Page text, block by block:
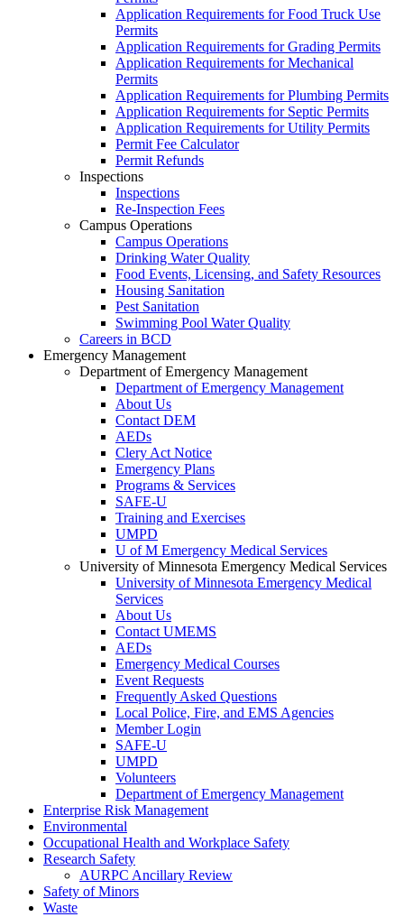
Application Requirements for Food Truck Use
Permits
Application Requirements for Grading Permits
Application Requirements for Mechanical
Permits
Application Requirements for Plumbing Permits
Application Requirements for Septic Permits
Application Requirements for Utility Permits
Permit Fee Calculator
Permit Refunds
Inspections
Inspections
Re-Inspection Fees
Campus Operations
Campus Operations
Drinking Water Quality
Food Events, Licensing, and Safety Resources
Housing Sanitation
Pest Sanitation
Swimming Pool Water Quality
Careers in BCD
Emergency Management
Department of Emergency Management
Department of Emergency Management
About Us
Contact DEM
AEDs
Clery Act Notice
Emergency Plans
Programs & Services
SAFE-U
Training and Exercises
UMPD
U of M Emergency Medical Services
University of Minnesota Emergency Medical Services
University of Minnesota Emergency Medical
Services
About Us
Contact UMEMS
AEDs
Emergency Medical Courses
Event Requests
Frequently Asked Questions
Local Police, Fire, and EMS Agencies
Member Login
SAFE-U
UMPD
Volunteers
Department of Emergency Management
Enterprise Risk Management
Environmental
Occupational Health and Workplace Safety
Research Safety
AURPC Ancillary Review
Safety of Minors
Waste